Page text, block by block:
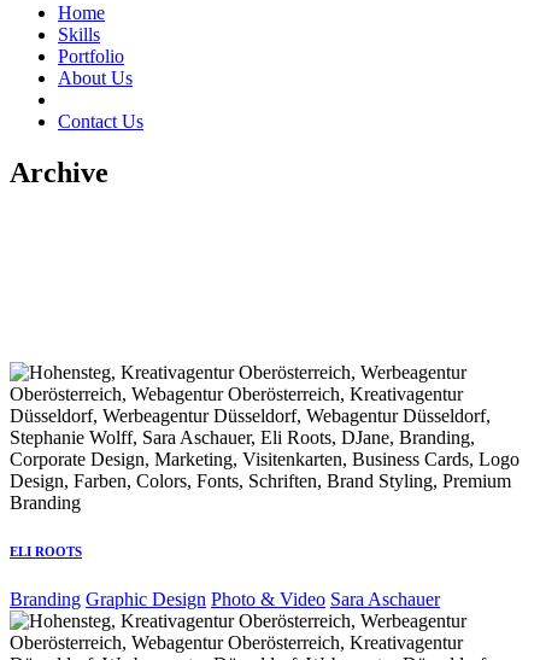
Home
Skills
Portfolio
About Us
Contact Us
Archive
ELI ROOTS
Branding Graphic Design Photo & Video Sara Aschauer